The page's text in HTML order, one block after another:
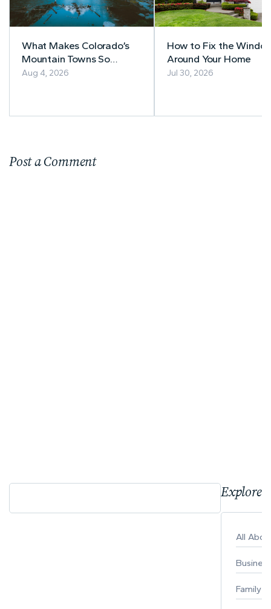
What Makes Colorado’s
Mountain Towns So
Appealing to
Aug 4, 2026
How to Fix the
Around Your Home
Jul 30, 2026
Post a Comment
Explore
All
Business
Family